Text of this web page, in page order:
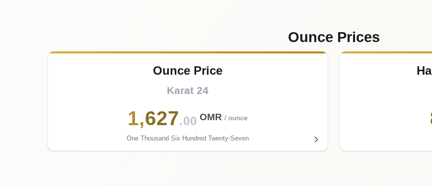
Ounce Prices
Ounce Price
Karat 24
1,627.00 OMR / ounce
One Thousand Six Hundred Twenty-Seven